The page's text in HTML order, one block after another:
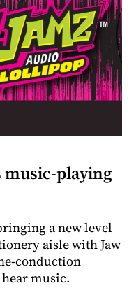
music-playing
a new level
aisle with Jaw
conduction
music.